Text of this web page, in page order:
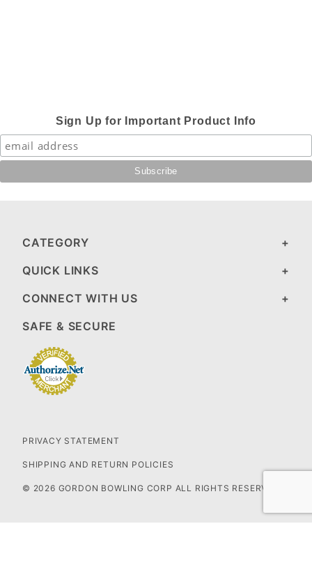
Sign Up for Important Product Info
CATEGORY
QUICK LINKS
CONNECT WITH US
SAFE & SECURE
PRIVACY STATEMENT
SHIPPING AND RETURN POLICIES
© 2026 GORDON BOWLING CORP ALL RIGHTS RESERVED